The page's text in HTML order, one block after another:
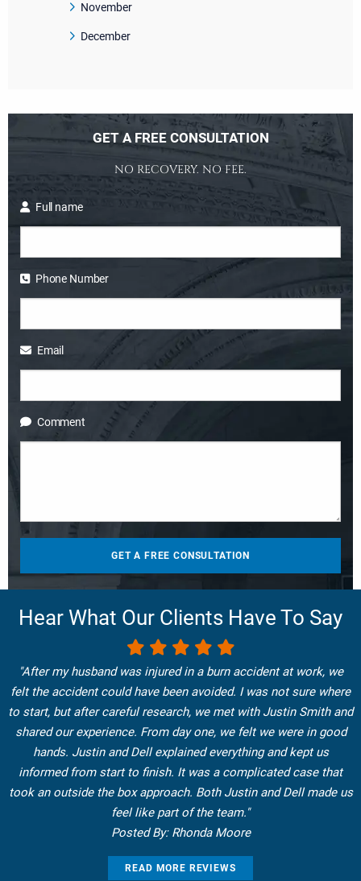
November
December
GET A FREE CONSULTATION
NO RECOVERY. NO FEE.
Full name
Phone Number
Email
Comment
Hear What Our Clients Have To Say
"After my husband was injured in a burn accident at work, we
felt the accident could have been avoided. I was not sure where
to start, but after careful research, we met with Justin Smith and
shared our experience. From day one, we felt we were in good
hands. Justin and Dell explained everything and kept us
informed from start to finish. It was a complicated case that
took an outside the box approach. Both Justin and Dell made us
feel like part of the team."
Posted By: Rhonda Moore
READ MORE REVIEWS